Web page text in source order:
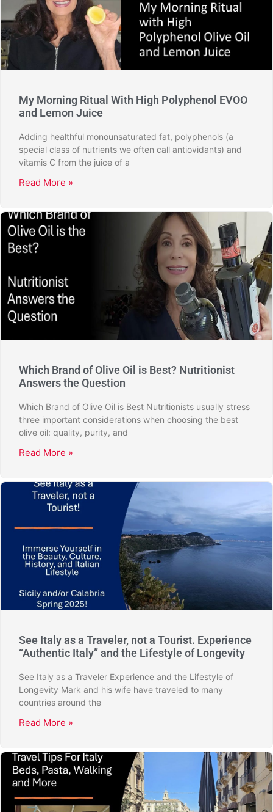
My Morning Ritual With High Polyphenol EVOO
and Lemon Juice
Adding healthful monounsaturated fat, polyphenols (a
special class of nutrients we often call antiovidants) and
vitamis C from the juice of a
Read More »
Which Brand of Olive Oil is Best? Nutritionist
Answers the Question
Which Brand of Olive Oil is Best Nutritionists usually stress
three important considerations when choosing the best
olive oil: quality, purity, and
Read More »
See Italy as a Traveler, not a Tourist. Experience
“Authentic Italy” and the Lifestyle of Longevity
See Italy as a Traveler Experience and the Lifestyle of
Longevity Mark and his wife have traveled to many
countries around the
Read More »